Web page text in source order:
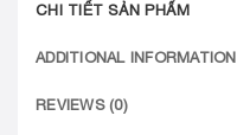
CHI TIẾT SẢN PHẨM
ADDITIONAL INFORMATION
REVIEWS (0)